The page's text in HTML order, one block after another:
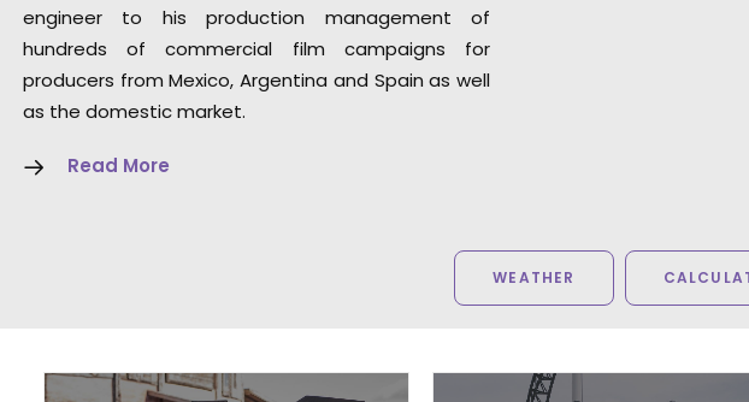
engineer to his production management of
hundreds of commercial film campaigns for
producers from Mexico, Argentina and Spain as well
as the domestic market.
Read More
WEATHER